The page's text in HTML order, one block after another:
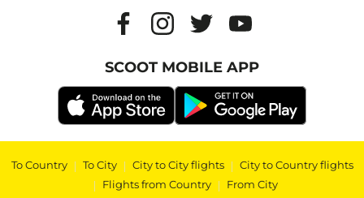
SCOOT MOBILE APP
To Country | To City | City to City flights | City to Country flights
| Flights from Country | From City